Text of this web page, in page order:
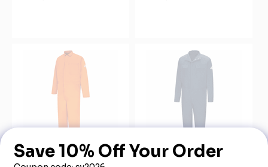
Bulwark CEC2OR Men's
Bulwark CECWNV Men's